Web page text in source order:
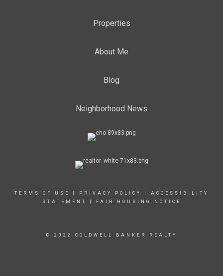
Properties
About Me
Blog
Neighborhood News
TERMS OF USE PRIVACY POLICY
ACCESSIBILITY
STATEMENT
FAIR HOUSING NOTICE
© 2022 COLDWELL BANKER REALTY